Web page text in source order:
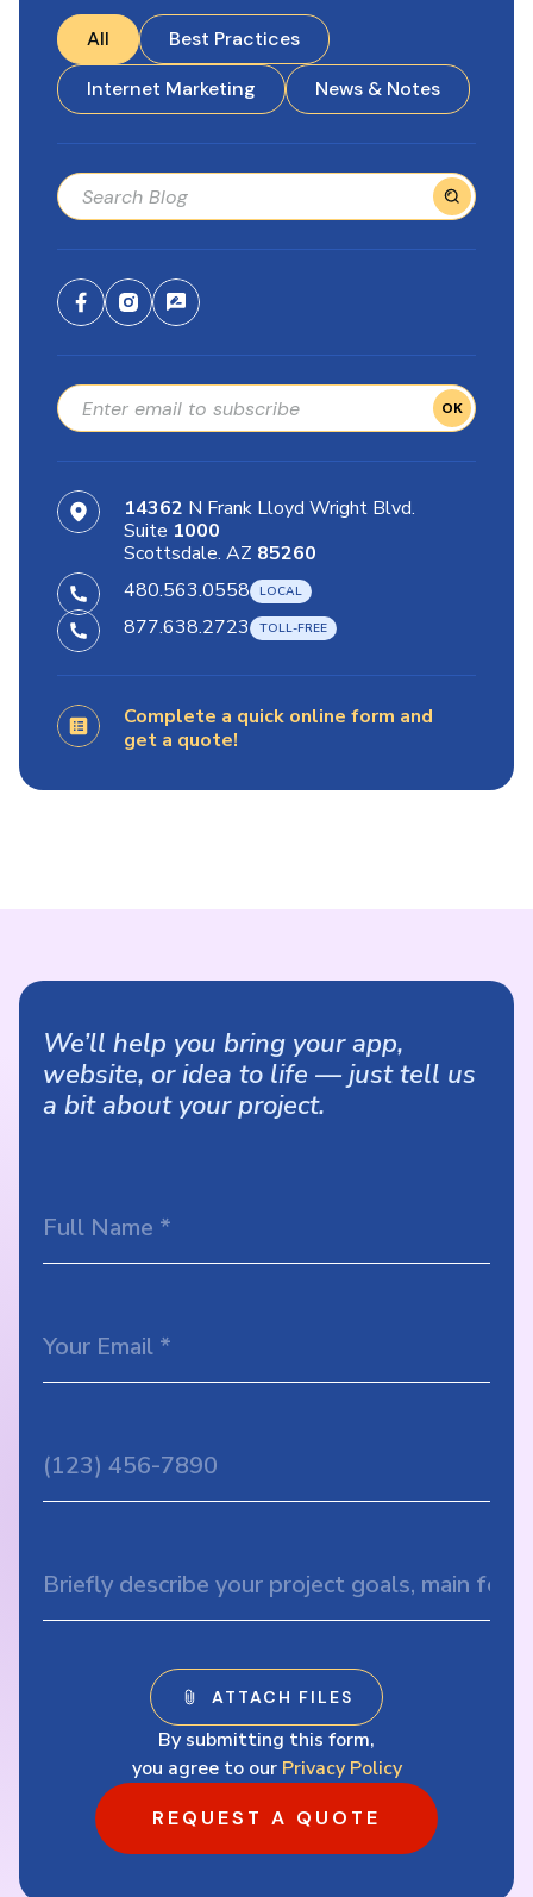
All
Best Practices
Internet Marketing
News & Notes
OK
14362 N Frank Lloyd Wright Blvd.
Suite 1000
Scottsdale. AZ 85260
480.563.0558
877.638.2723
Complete a quick online form and
get a quote!
We’ll help you bring your app,
website, or idea to life — just tell us
a bit about your project.
By submitting this form,
you agree to our Privacy Policy
REQUEST A QUOTE